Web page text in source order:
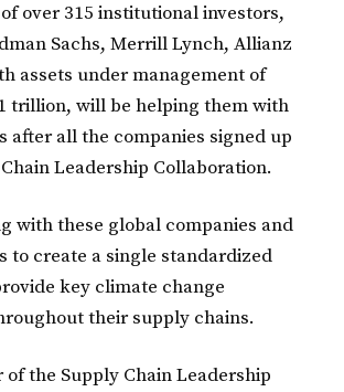
over 315 institutional investors,
Sachs, Merrill Lynch, Allianz
assets under management of
trillion, will be helping them with
after all the companies signed up
Leadership Collaboration.
with these global companies and
to create a single standardized
key climate change
their supply chains.
of the Supply Chain Leadership